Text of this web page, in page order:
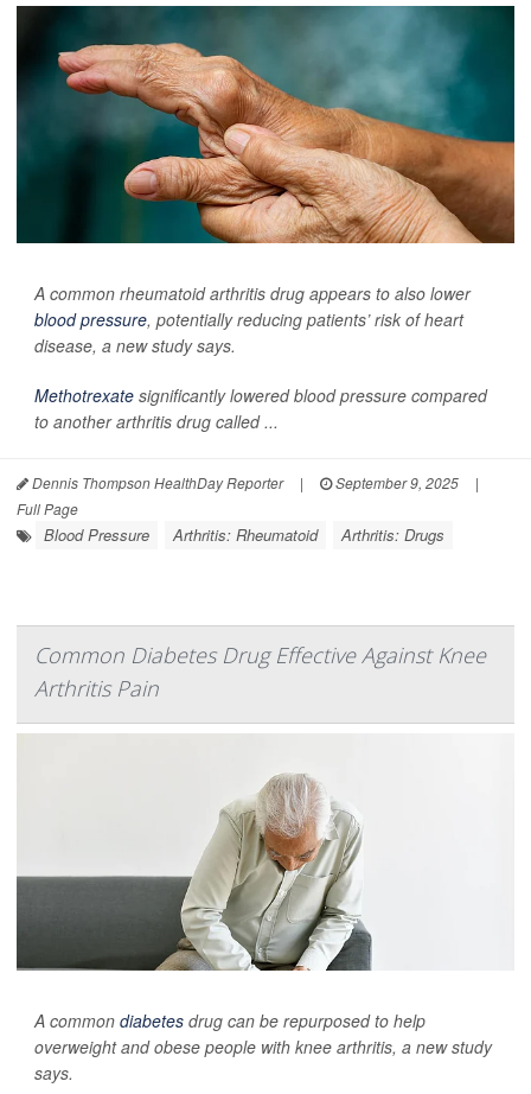
A common rheumatoid arthritis drug appears to also lower
blood pressure, potentially reducing patients’ risk of heart
disease, a new study says.
Methotrexate significantly lowered blood pressure compared
to another arthritis drug called ...
Dennis Thompson HealthDay Reporter | September 9, 2025
|
Full Page
Blood Pressure Arthritis: Rheumatoid Arthritis: Drugs
Common Diabetes Drug Effective Against Knee
Arthritis Pain
A common diabetes drug can be repurposed to help
overweight and obese people with knee arthritis, a new study
says.